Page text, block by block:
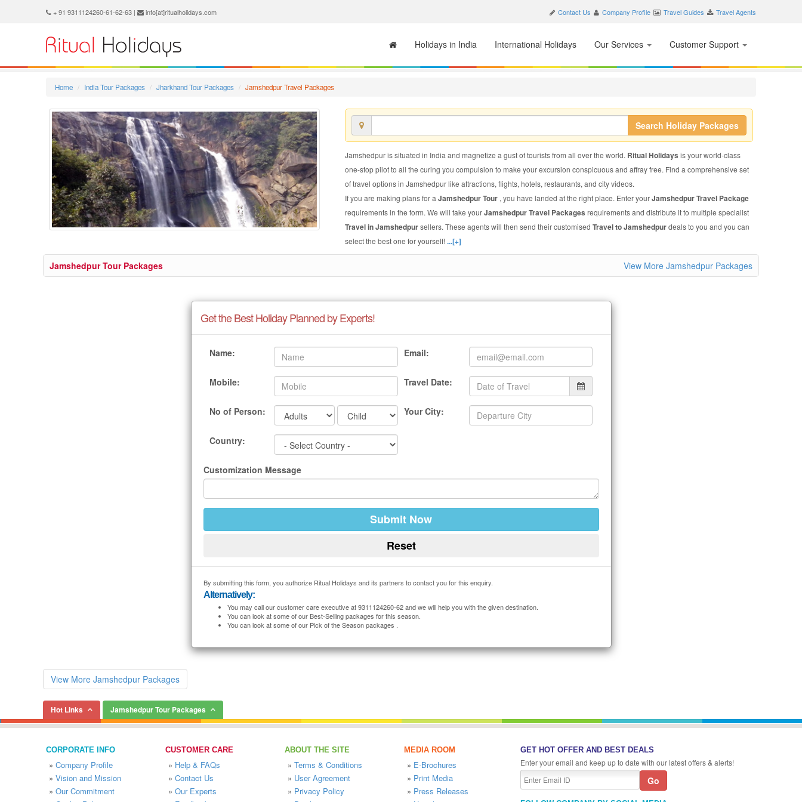
+ 91 9311124260-61-62-63 | info[at]ritualholidays.com Contact Us Company Profile Travel Guides Travel Agents
Holidays in India International Holidays Our Services Customer Support
Home India Tour Packages Jharkhand Tour Packages Jamshedpur Travel Packages
Search Holiday Packages
Jamshedpur is situated in India and magnetize a gust of tourists from all over the world. Ritual Holidays is your world-class
one-stop pilot to all the curing you compulsion to make your excursion conspicuous and affray free. Find a comprehensive set
of travel options in Jamshedpur like attractions, flights, hotels, restaurants, and city videos.
If you are making plans for a Jamshedpur Tour , you have landed at the right place. Enter yourJamshedpur Travel Package
requirements in the form. We will take yourJamshedpur Travel Packages requirements and distribute it to multiple specialist
Travel in Jamshedpursellers. These agents will then send their customised Travel to Jamshedpurdeals to you and you can
select the best one for yourself!...[+]
Jamshedpur Tour Packages View More Jamshedpur Packages
Get the Best Holiday Planned by Experts!
Name: Email:
Mobile: Travel Date:
No of Person: Your City:
Country:
Customization Message
By submitting this form, you authorize Ritual Holidays and its partners to contact you for this enquiry.
Alternatively:
You may call our customer care executive at 9311124260-62 and we will help you with the given destination.
You can look at some of our Best-Selling packages for this season.
You can look at some of our Pick of the Season packages .
View More Jamshedpur Packages
Hot Links Jamshedpur Tour Packages
CORPORATE INFO
» Company Profile
» Vision and Mission
» Our Commitment
CUSTOMER CARE
» Help & FAQs
» Contact Us
» Our Experts
ABOUT THE SITE
» Terms & Conditions
» User Agreement
» Privacy Policy
MEDIA ROOM
» E-Brochures
» Print Media
» Press Releases
GET HOT OFFER AND BEST DEALS
Enter your email and keep up to date with our latest offers & alerts!